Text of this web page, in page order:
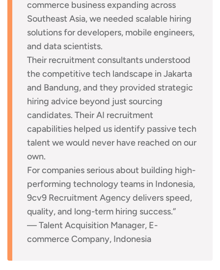
commerce business expanding across
Southeast Asia, we needed scalable hiring
solutions for developers, mobile engineers,
and data scientists.
Their recruitment consultants understood
the competitive tech landscape in Jakarta
and Bandung, and they provided strategic
hiring advice beyond just sourcing
candidates. Their AI recruitment
capabilities helped us identify passive tech
talent we would never have reached on our
own.
For companies serious about building high-
performing technology teams in Indonesia,
9cv9 Recruitment Agency delivers speed,
quality, and long-term hiring success.”
— Talent Acquisition Manager, E-
commerce Company, Indonesia